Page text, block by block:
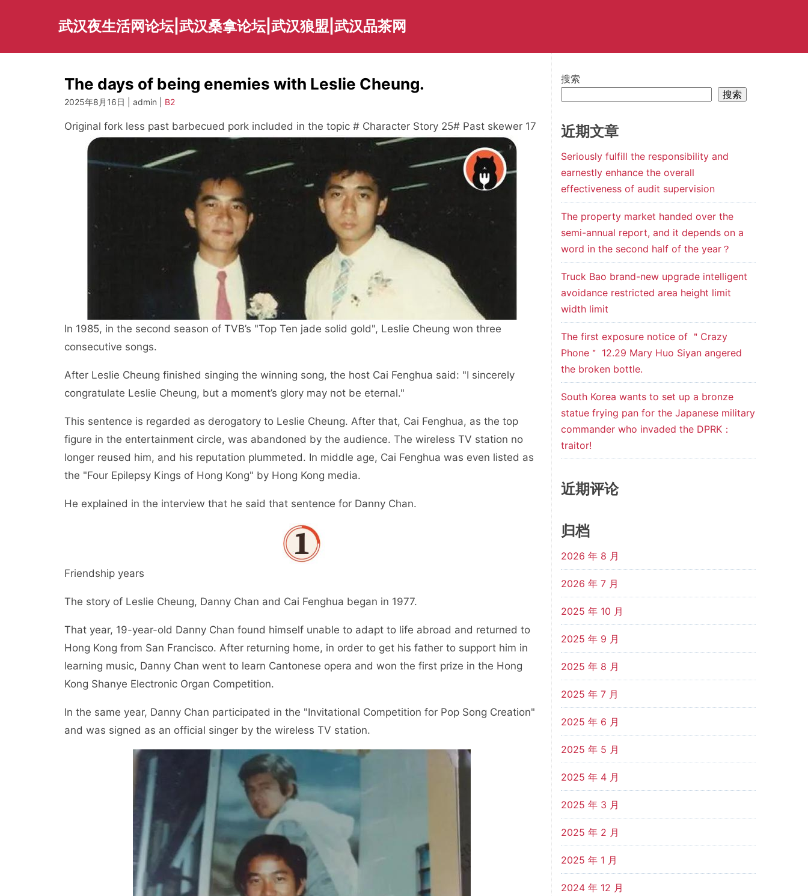
武汉夜生活网论坛|武汉桑拿论坛|武汉狼盟|武汉品茶网
The days of being enemies with Leslie Cheung.
2025年8月16日 | admin | B2
Original fork less past barbecued pork included in the topic # Character Story 25# Past skewer 17
In 1985, in the second season of TVB’s "Top Ten jade solid gold", Leslie Cheung won three
consecutive songs.
After Leslie Cheung finished singing the winning song, the host Cai Fenghua said: "I sincerely
congratulate Leslie Cheung, but a moment’s glory may not be eternal."
This sentence is regarded as derogatory to Leslie Cheung. After that, Cai Fenghua, as the top
figure in the entertainment circle, was abandoned by the audience. The wireless TV station no
longer reused him, and his reputation plummeted. In middle age, Cai Fenghua was even listed as
the "Four Epilepsy Kings of Hong Kong" by Hong Kong media.
He explained in the interview that he said that sentence for Danny Chan.
Friendship years
The story of Leslie Cheung, Danny Chan and Cai Fenghua began in 1977.
That year, 19-year-old Danny Chan found himself unable to adapt to life abroad and returned to
Hong Kong from San Francisco. After returning home, in order to get his father to support him in
learning music, Danny Chan went to learn Cantonese opera and won the first prize in the Hong
Kong Shanye Electronic Organ Competition.
In the same year, Danny Chan participated in the "Invitational Competition for Pop Song Creation"
and was signed as an official singer by the wireless TV station.
搜索
搜索
近期文章
Seriously fulfill the responsibility and
earnestly enhance the overall
effectiveness of audit supervision
The property market handed over the
semi-annual report, and it depends on a
word in the second half of the year？
Truck Bao brand-new upgrade intelligent
avoidance restricted area height limit
width limit
The first exposure notice of ＂Crazy
Phone＂ 12.29 Mary Huo Siyan angered
the broken bottle.
South Korea wants to set up a bronze
statue frying pan for the Japanese military
commander who invaded the DPRK：
traitor!
近期评论
归档
2026 年 8 月
2026 年 7 月
2025 年 10 月
2025 年 9 月
2025 年 8 月
2025 年 7 月
2025 年 6 月
2025 年 5 月
2025 年 4 月
2025 年 3 月
2025 年 2 月
2025 年 1 月
2024 年 12 月